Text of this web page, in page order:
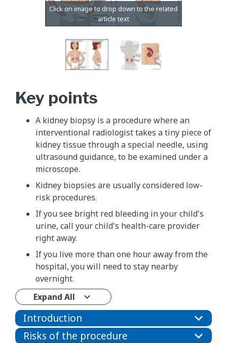
Key points
A kidney biopsy is a procedure where an
interventional radiologist takes a tiny piece of
kidney tissue through a special needle, using
ultrasound guidance, to be examined under a
microscope.
Kidney biopsies are usually considered low-
risk procedures.
If you see bright red bleeding in your child's
urine, call your child's health-care provider
right away.
If you live more than one hour away from the
hospital, you will need to stay nearby
overnight.
Expand All
Introduction
Risks of the procedure